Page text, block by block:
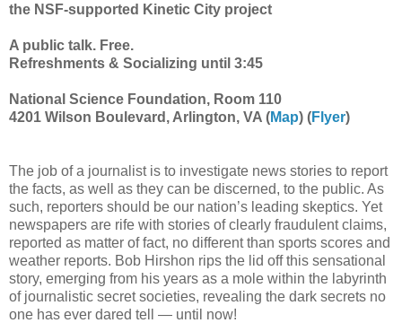
the NSF-supported Kinetic City project
A public talk. Free.
Refreshments & Socializing until 3:45
National Science Foundation, Room 110
4201 Wilson Boulevard, Arlington, VA (Map) (Flyer)
The job of a journalist is to investigate news stories to report
the facts, as well as they can be discerned, to the public. As
such, reporters should be our nation’s leading skeptics. Yet
newspapers are rife with stories of clearly fraudulent claims,
reported as matter of fact, no different than sports scores and
weather reports. Bob Hirshon rips the lid off this sensational
story, emerging from his years as a mole within the labyrinth
of journalistic secret societies, revealing the dark secrets no
one has ever dared tell — until now!